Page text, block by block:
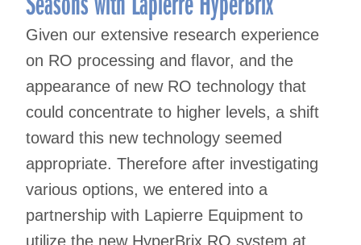
Given our extensive research experience
on RO processing and flavor, and the
appearance of new RO technology that
could concentrate to higher levels, a shift
toward this new technology seemed
appropriate. Therefore after investigating
various options, we entered into a
partnership with Lapierre Equipment to
utilize the new HyperBrix RO system at